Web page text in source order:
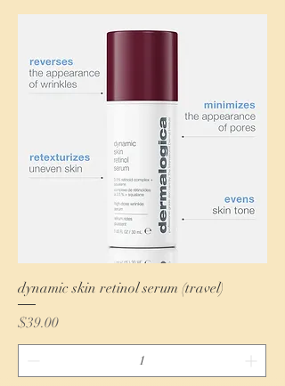
dynamic skin retinol serum (travel)
Price
$39.00